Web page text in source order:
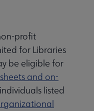
profit
for Libraries
be eligible for
and on-
listed